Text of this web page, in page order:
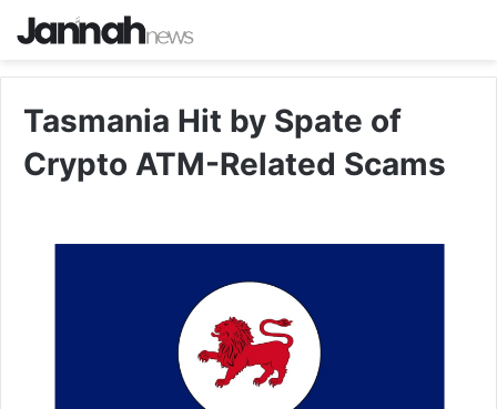
Tasmania Hit by Spate of
Crypto ATM-Related Scams